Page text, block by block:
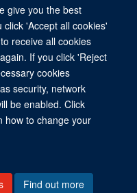
give you the best
'Accept all cookies'
receive all cookies
If you click 'Reject
cookies
security, network
be enabled. Click
how to change your
Find out more
Unit (MORU), Faculty of
Anniversary Chalermprakiat
Contact us Log in